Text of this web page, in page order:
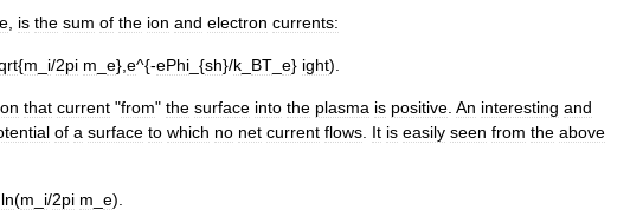
is the sum of the ion and electron currents:
{m i/2pi m e}, e^{-ePhi _{sh}/k BT e} ight).
that current "from" the surface into the plasma is positive An interesting and
of a surface to which no net current flows It is easily seen from the above
ln(m i/2pi m e).